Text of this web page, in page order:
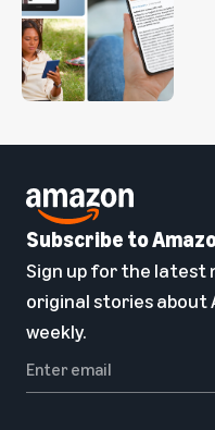
Subscribe to
Sign up for the latest
original stories about
weekly.